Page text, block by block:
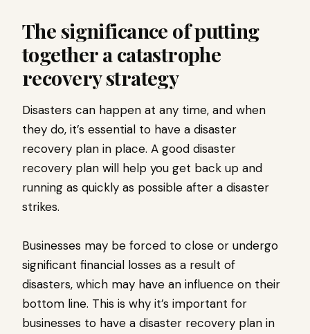
The significance of putting
together a catastrophe
recovery strategy
Disasters can happen at any time, and when
they do, it’s essential to have a disaster
recovery plan in place. A good disaster
recovery plan will help you get back up and
running as quickly as possible after a disaster
strikes.
Businesses may be forced to close or undergo
significant financial losses as a result of
disasters, which may have an influence on their
bottom line. This is why it’s important for
businesses to have a disaster recovery plan in